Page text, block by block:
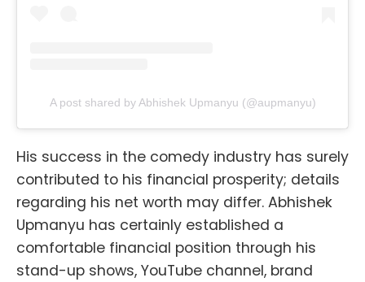
A post shared by Abhishek Upmanyu (@aupmanyu)
His success in the comedy industry has surely
contributed to his financial prosperity; details
regarding his net worth may differ. Abhishek
Upmanyu has certainly established a
comfortable financial position through his
stand-up shows, YouTube channel, brand